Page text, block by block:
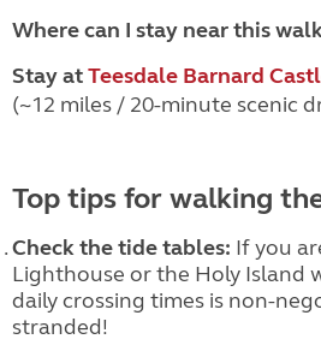
Where can I stay near this
Stay atTeesdale Barnard
(~12 miles / 20-minute scenic
Top tips for walking
Check the tide tables: If you
Lighthouse or the Holy Island
daily crossing times is non-
stranded!